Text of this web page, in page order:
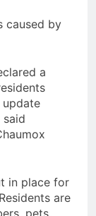
caused by
a
update
said
in place for
are